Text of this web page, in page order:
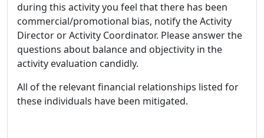
during this activity you feel that there has been
commercial/promotional bias, notify the Activity
Director or Activity Coordinator. Please answer the
questions about balance and objectivity in the
activity evaluation candidly.
All of the relevant financial relationships listed for
these individuals have been mitigated.